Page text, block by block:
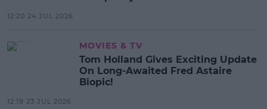
12:20 24 JUL 2026
MOVIES & TV
Tom Holland Gives Exciting Update
On Long-Awaited Fred Astaire
Biopic!
12:19 23 JUL 2026